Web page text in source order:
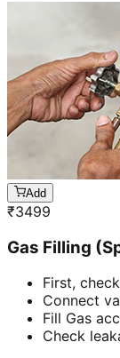
Add
₹3499
Gas Filling
First,
Connect
Fill Gas
Check